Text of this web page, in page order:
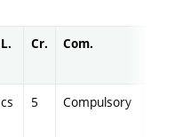
L. Cr. Com.
cs 5 Compulsory